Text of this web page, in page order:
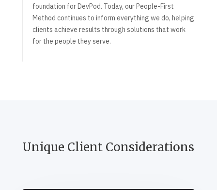
foundation for DevPod. Today, our People-First
Method continues to inform everything we do, helping
clients achieve results through solutions that work
for the people they serve.
Unique Client Considerations